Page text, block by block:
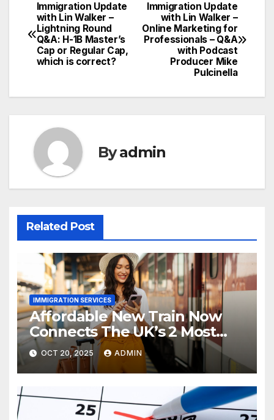
Post
navigation
Immigration Update
with Lin Walker –
Online Marketing for
Professionals – Q&A
with Podcast
Producer Mike
Pulcinella
Immigration Update
with Lin Walker –
Lightning Round
Q&A: H-1B Master’s
Cap or Regular Cap,
which is correct?
Byadmin
Related Post
IMMIGRATION SERVICES
Affordable New Train Now
Connects The UK’s 2 Most
Stunning Cities
OCT 20, 2025 ADMIN